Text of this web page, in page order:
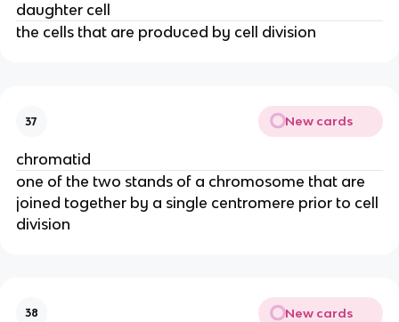
daughter cell
the cells that are produced by cell division
37 New cards
chromatid
one of the two stands of a chromosome that are
joined together by a single centromere prior to cell
division
38 New cards